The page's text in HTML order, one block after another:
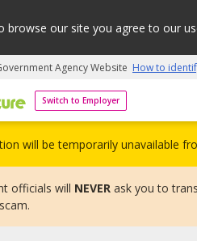
browse our site you agree to our
Agency Website How to
Switch to Employer
| An adapt and grow initiative
will be temporarily unavailable
officials will NEVER ask you to